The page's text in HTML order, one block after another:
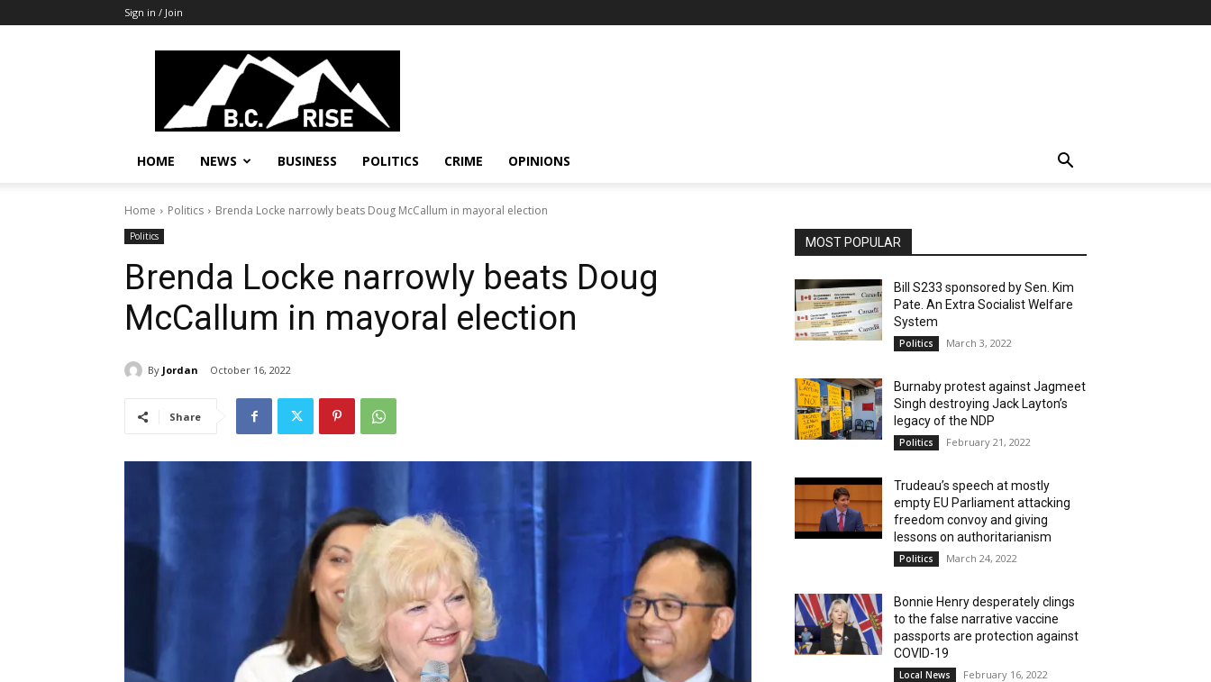
Sign in / Join
B.C.
Rise
News,
Politics
HOME NEWS BUSINESS POLITICS CRIME OPINIONS
Home Politics Brenda Locke narrowly beats Doug McCallum in mayoral election
Politics
Brenda Locke narrowly beats Doug
McCallum in mayoral election
By Jordan October 16, 2022
Share
MOST POPULAR
Bill S233 sponsored by Sen. Kim
Pate. An Extra Socialist Welfare
System
Politics March 3, 2022
Burnaby protest against Jagmeet
Singh destroying Jack Layton’s
legacy of the NDP
Politics February 21, 2022
Trudeau’s speech at mostly
empty EU Parliament attacking
freedom convoy and giving
lessons on authoritarianism
Politics March 24, 2022
Bonnie Henry desperately clings
to the false narrative vaccine
passports are protection against
COVID-19
Local News February 16, 2022